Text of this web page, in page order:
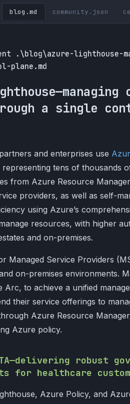
blog.md community.json
.\blog\azure-lighthouse-
plane.md
a single
and enterprises use
tens of thousands
from Azure Resource
providers, as well as self-
using Azure’s
resources, with higher
and on-premises.
Managed Service Providers
on-premises environments.
Arc, to achieve a unified
their service offerings to
Azure Resource
Azure policy.
robust
for healthcare
Azure Policy, and